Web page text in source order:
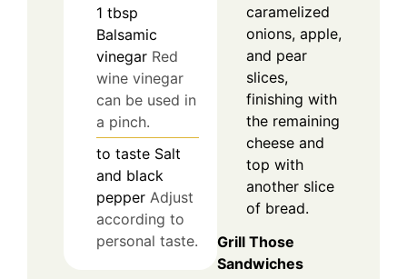
1 tbsp
Balsamic
vinegar Red
wine vinegar
can be used in
a pinch.
to taste Salt
and black
pepper Adjust
according to
personal taste.
caramelized
onions, apple,
and pear
slices,
finishing with
the remaining
cheese and
top with
another slice
of bread.
Grill Those
Sandwiches